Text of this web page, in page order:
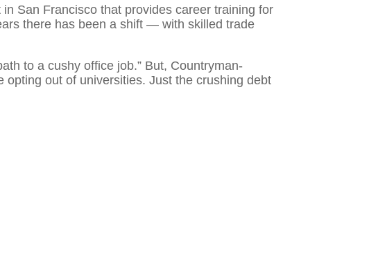
San Francisco that provides career training for
there has been a shift — with skilled trade
to a cushy office job.” But, Countryman-
opting out of universities. Just the crushing debt